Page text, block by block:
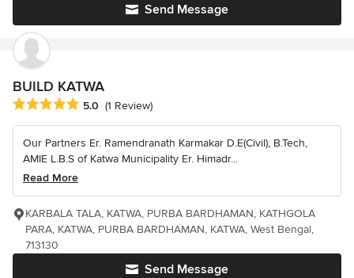
Send Message
BUILD KATWA
Average rating: 5 out of 5 stars
5.0 (1 Review)
Our Partners Er. Ramendranath Karmakar D.E(Civil), B.Tech,
AMIE L.B.S of Katwa Municipality Er. Himadr...
Read More
Send Message
KARBALA TALA, KATWA, PURBA BARDHAMAN, KATHGOLA
PARA, KATWA, PURBA BARDHAMAN, KATWA, West Bengal,
713130